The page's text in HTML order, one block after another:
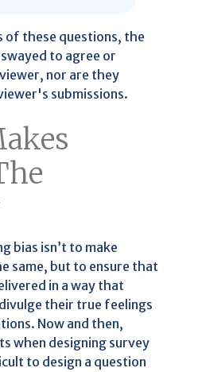
of these questions, the
to agree or
nor are they
submissions.
bias isn’t to make
same, but to ensure that
in a way that
their true feelings
Now and then,
when designing survey
to design a question